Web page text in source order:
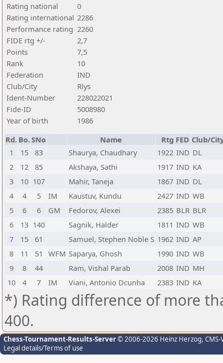
Rating national
0
Rating international 2286
Performance rating 2260
FIDE rtg +/-
2,7
Points
7,5
Rank
10
Federation
IND
Club/City
Rlys
Ident-Number
228022021
Fide-ID
5008980
Year of birth
1986
Rd. Bo.SNo Name Rtg FED Club/
1
15 83 Shaurya, Chaudhary 1922 IND DL
2
12 85 Akshaya, Sathi 1917 IND KA
3
10 107 Mahir, Taneja 1867 IND DL
4
4 5 IM Kaustuv, Kundu 2427 IND WB
5
6 6 GM Fedorov, Alexei 2385 BLR BLR
6
13 140 Sagnik, Halder 1811 IND WB
7
15 61 Samuel, Stephen Noble S 1962 IND AP
8
11 51 WFM Saparya, Ghosh 1990 IND WB
9
8 44 Ram, Vishal Parab 2008 IND MH
10
4 7 IM Viani, Antonio Dcunha 2383 IND KA
*) Rating difference of more
400.
Chess-Tournament-Results-Server© 2006-2026 Heinz Herzog,
Legal details/Terms of use